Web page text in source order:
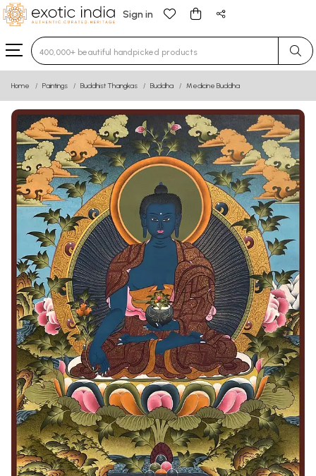
Sign in
Type 3 or more characters for results.
Home Paintings Buddhist Thangkas Buddha Medicine Buddha